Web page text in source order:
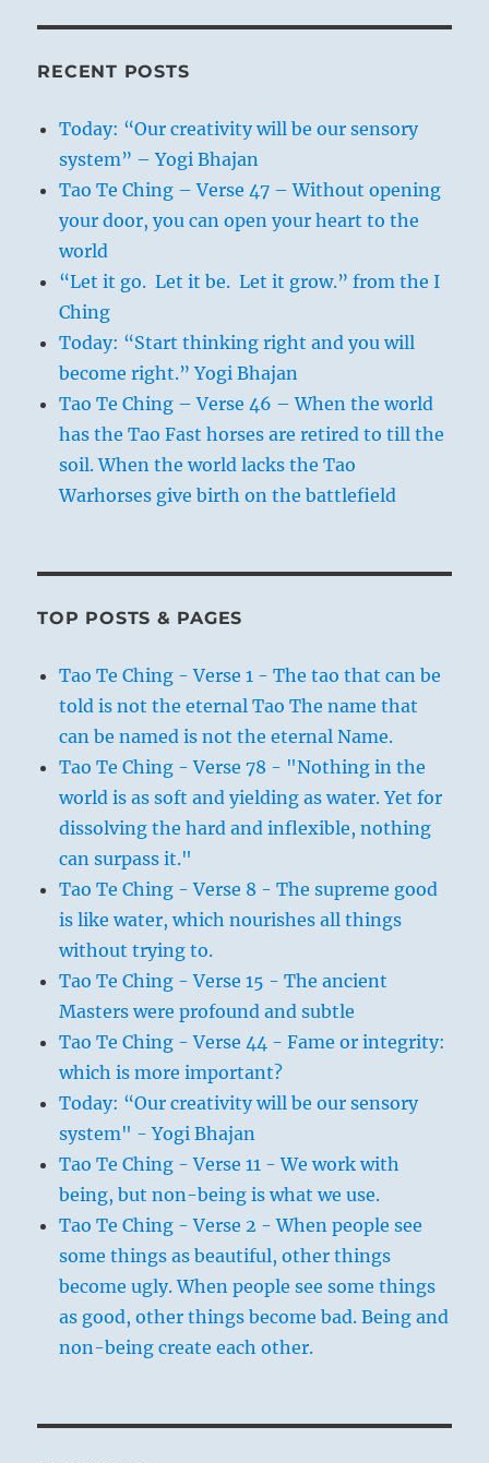
RECENT POSTS
Today: “Our creativity will be our sensory
system” – Yogi Bhajan
Tao Te Ching – Verse 47 – Without opening
your door, you can open your heart to the
world
“Let it go. Let it be. Let it grow.” from the I
Ching
Today: “Start thinking right and you will
become right.” Yogi Bhajan
Tao Te Ching – Verse 46 – When the world
has the Tao Fast horses are retired to till the
soil. When the world lacks the Tao
Warhorses give birth on the battlefield
TOP POSTS & PAGES
Tao Te Ching - Verse 1 - The tao that can be
told is not the eternal Tao The name that
can be named is not the eternal Name.
Tao Te Ching - Verse 78 - "Nothing in the
world is as soft and yielding as water. Yet for
dissolving the hard and inflexible, nothing
can surpass it."
Tao Te Ching - Verse 8 - The supreme good
is like water, which nourishes all things
without trying to.
Tao Te Ching - Verse 15 - The ancient
Masters were profound and subtle
Tao Te Ching - Verse 44 - Fame or integrity:
which is more important?
Today: “Our creativity will be our sensory
system" - Yogi Bhajan
Tao Te Ching - Verse 11 - We work with
being, but non-being is what we use.
Tao Te Ching - Verse 2 - When people see
some things as beautiful, other things
become ugly. When people see some things
as good, other things become bad. Being and
non-being create each other.